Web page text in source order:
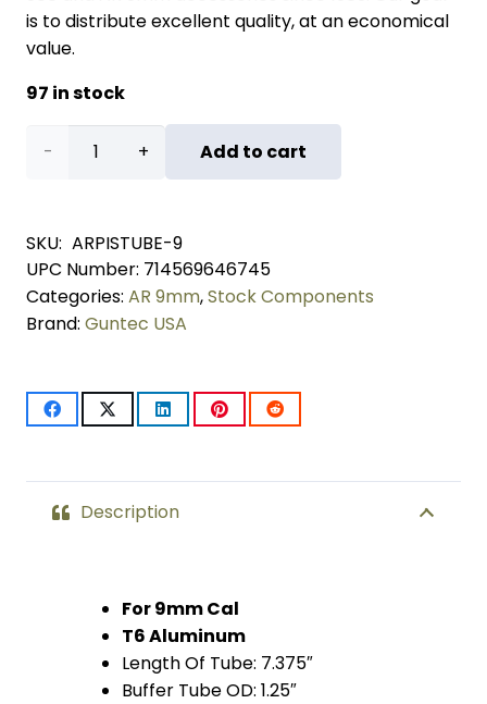
is to distribute excellent quality, at an economical
value.
97 in stock
AR
Cal
Pistol
Buffer
Kit
Add to cart
SKU: ARPISTUBE-9
UPC Number: 714569646745
Categories: AR 9mm,Stock Components
Brand: Guntec USA
Description
For 9mm Cal
T6 Aluminum
Length Of Tube: 7.375″
Buffer Tube OD: 1.25″